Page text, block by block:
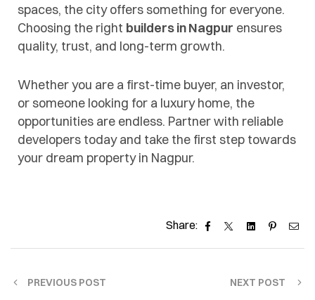
spaces, the city offers something for everyone.
Choosing the right builders in Nagpur ensures
quality, trust, and long-term growth.
Whether you are a first-time buyer, an investor,
or someone looking for a luxury home, the
opportunities are endless. Partner with reliable
developers today and take the first step towards
your dream property in Nagpur.
Share: Facebook
TwitterLinkedin
PREVIOUS POST NEXT POST